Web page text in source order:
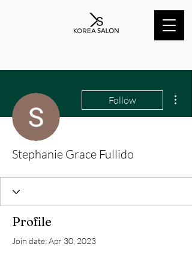
Follow
Stephanie Grace Fullido
Profile
Join date: Apr 30, 2023